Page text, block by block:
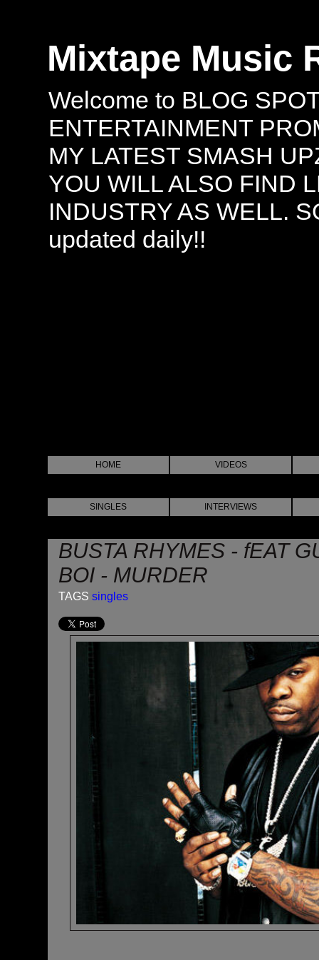
Mixtape Music
Welcome to BLOG
ENTERTAINMENT
MY LATEST SMASH
YOU WILL ALSO FIND
INDUSTRY AS WELL.
updated daily!!
HOME VIDEOS
SINGLES INTERVIEWS
BUSTA RHYMES - fEAT
BOI - MURDER
TAGS singles